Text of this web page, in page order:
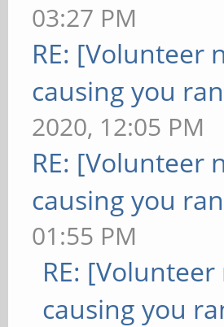
03:27 PM
RE: [Volunteer
causing you
2020, 12:05 PM
RE: [Volunteer
causing you
01:55 PM
RE:
causing you